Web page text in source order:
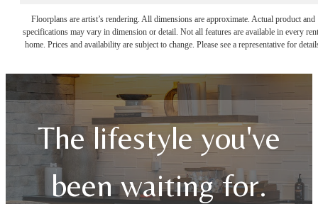
Floorplans are artist’s rendering. All dimensions are approximate. Actual product and
specifications may vary in dimension or detail. Not all features are available in every
home. Prices and availability are subject to change. Please see a representative for
The lifestyle you've
been waiting for.